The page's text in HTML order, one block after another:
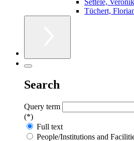
Tüchert,
Search
Query term
(*)
Full text
People/Institutions and